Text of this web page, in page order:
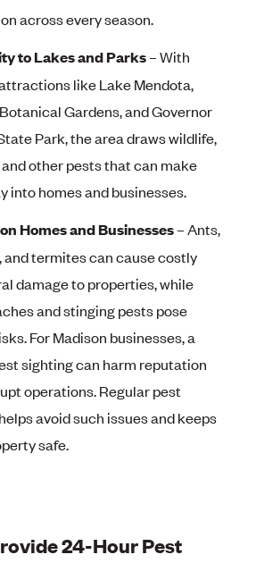
across every season.
to Lakes and Parks– With
like Lake Mendota,
Gardens, and Governor
Park, the area draws wildlife,
other pests that can make
into homes and businesses.
Homes and Businesses– Ants,
and termites can cause costly
damage to properties, while
and stinging pests pose
For Madison businesses, a
sighting can harm reputation
operations. Regular pest
avoid such issues and keeps
safe.
24-Hour Pest